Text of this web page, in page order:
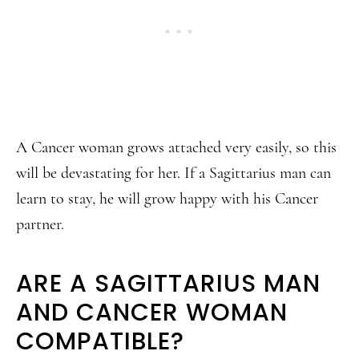
A Cancer woman grows attached very easily, so this
will be devastating for her. If a Sagittarius man can
learn to stay, he will grow happy with his Cancer
partner.
ARE A SAGITTARIUS MAN
AND CANCER WOMAN
COMPATIBLE?